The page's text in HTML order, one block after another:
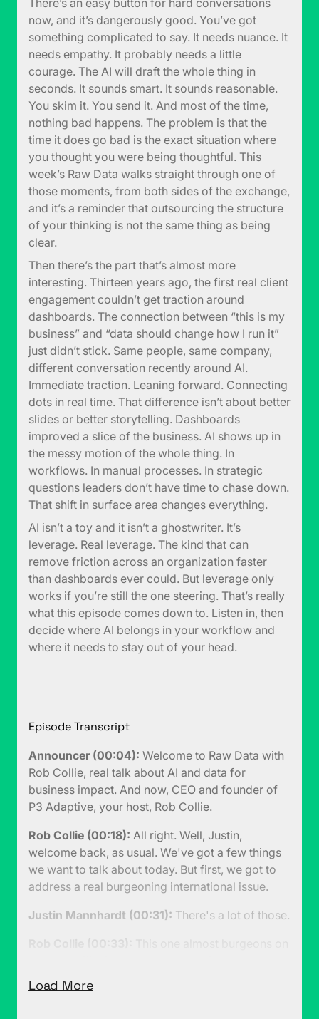
There’s an easy button for hard conversations
now, and it’s dangerously good. You’ve got
something complicated to say. It needs nuance. It
needs empathy. It probably needs a little
courage. The AI will draft the whole thing in
seconds. It sounds smart. It sounds reasonable.
You skim it. You send it. And most of the time,
nothing bad happens. The problem is that the
time it does go bad is the exact situation where
you thought you were being thoughtful. This
week’s Raw Data walks straight through one of
those moments, from both sides of the exchange,
and it’s a reminder that outsourcing the structure
of your thinking is not the same thing as being
clear.
Then there’s the part that’s almost more
interesting. Thirteen years ago, the first real client
engagement couldn’t get traction around
dashboards. The connection between “this is my
business” and “data should change how I run it”
just didn’t stick. Same people, same company,
different conversation recently around AI.
Immediate traction. Leaning forward. Connecting
dots in real time. That difference isn’t about better
slides or better storytelling. Dashboards
improved a slice of the business. AI shows up in
the messy motion of the whole thing. In
workflows. In manual processes. In strategic
questions leaders don’t have time to chase down.
That shift in surface area changes everything.
AI isn’t a toy and it isn’t a ghostwriter. It’s
leverage. Real leverage. The kind that can
remove friction across an organization faster
than dashboards ever could. But leverage only
works if you’re still the one steering. That’s really
what this episode comes down to. Listen in, then
decide where AI belongs in your workflow and
where it needs to stay out of your head.
Episode Transcript
Announcer (00:04): Welcome to Raw Data with
Rob Collie, real talk about AI and data for
business impact. And now, CEO and founder of
P3 Adaptive, your host, Rob Collie.
Rob Collie (00:18): All right. Well, Justin,
welcome back, as usual. We've got a few things
we want to talk about today. But first, we got to
address a real burgeoning international issue.
Justin Mannhardt (00:31): There's a lot of those.
you don't want to make light of human
trafficking. But let's just say that there are people
Load More